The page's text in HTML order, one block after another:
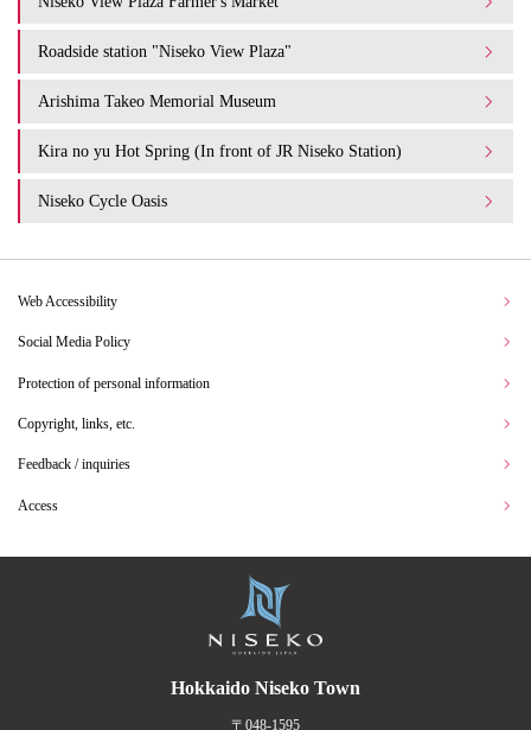
Roadside station "Niseko View Plaza"
Arishima Takeo Memorial Museum
Kira no yu Hot Spring (In front of JR Niseko Station)
Niseko Cycle Oasis
Web Accessibility
Social Media Policy
Protection of personal information
Copyright, links, etc.
Feedback / inquiries
Access
Hokkaido Niseko Town
〒048-1595